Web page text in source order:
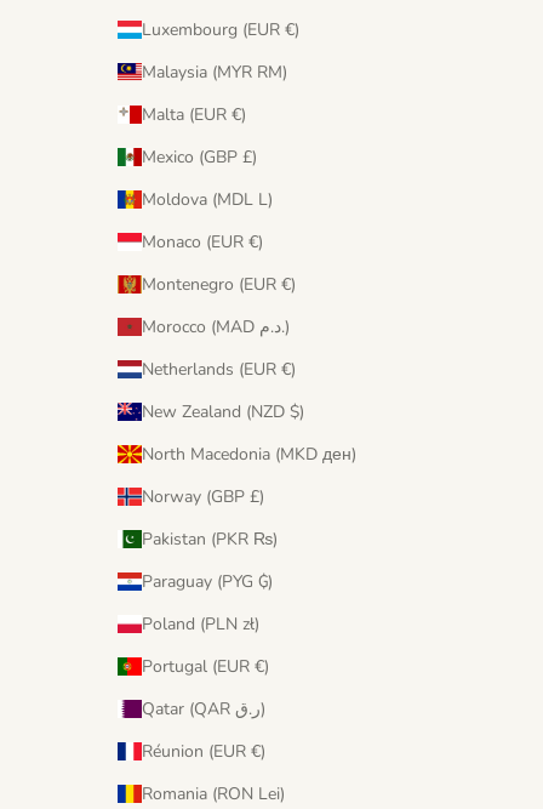
Luxembourg (EUR €)
Malaysia (MYR RM)
Malta (EUR €)
Mexico (GBP £)
Moldova (MDL L)
Monaco (EUR €)
Montenegro (EUR €)
Morocco (MAD د.م.)
Netherlands (EUR €)
New Zealand (NZD $)
North Macedonia (MKD ден)
Norway (GBP £)
Pakistan (PKR ₨)
Paraguay (PYG ₲)
Poland (PLN zł)
Portugal (EUR €)
Qatar (QAR ر.ق)
Réunion (EUR €)
Romania (RON Lei)